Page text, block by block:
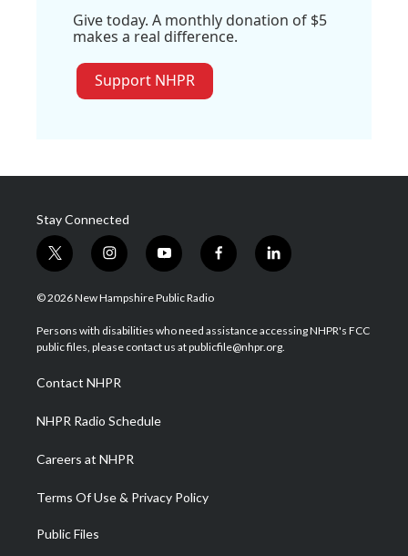
Give today. A monthly donation of $5
makes a real difference.
Support NHPR
Stay Connected
t
w
i
t
e
i
n
s
a
g
a
m
y
o
u
u
b
f
a
b
o
l
i
e
d
© 2026 New Hampshire Public Radio
Persons with disabilities who need assistance accessing NHPR's FCC
public files, please contact us at publicfile@nhpr.org.
Contact NHPR
NHPR Radio Schedule
Careers at NHPR
Terms Of Use & Privacy Policy
Public Files